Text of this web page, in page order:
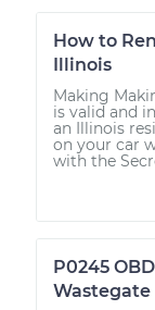
How to
Illinois
Making
is valid and
an Illinois
on your car
with the
P0245
Wastegate